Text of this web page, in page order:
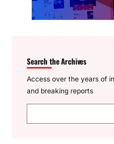
Search the Archives
Access over the years of
and breaking reports
e